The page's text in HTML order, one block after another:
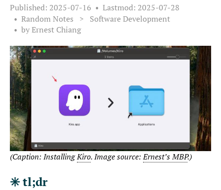
Published: 2025-07-16 Lastmod: 2025-07-28
Random Notes
>
Software Development
by Ernest Chiang
(Caption: InstallingKiro. Image source:Ernest’s MBP.)
✳️ tl;dr